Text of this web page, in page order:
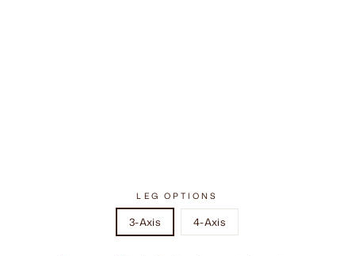
LEG OPTIONS
3-Axis 4-Axis